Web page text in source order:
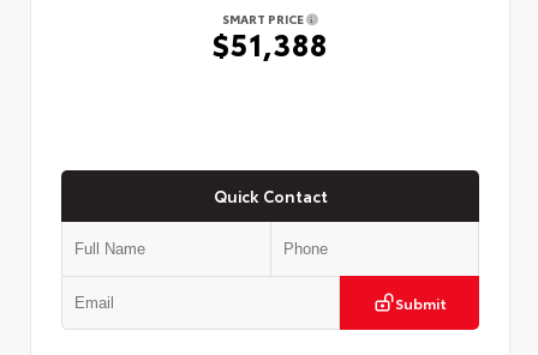
SMART PRICE
$51,388
Quick Contact
Submit